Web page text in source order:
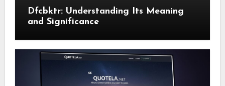
Dfcbktr: Understanding Its Meaning
and Significance